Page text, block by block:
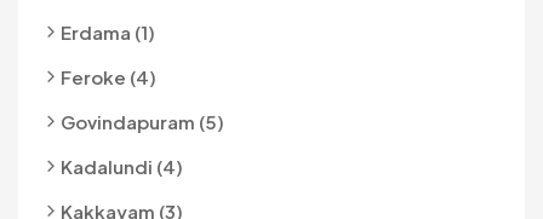
Erdama (1)
Feroke (4)
Govindapuram (5)
Kadalundi (4)
Kakkayam (3)